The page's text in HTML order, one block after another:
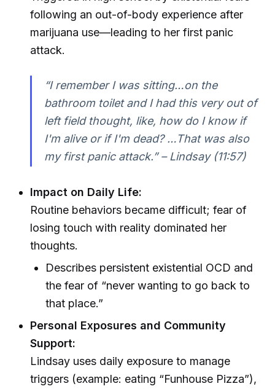
following an out-of-body experience after
marijuana use—leading to her first panic
attack.
“I remember I was sitting…on the
bathroom toilet and I had this very out of
left field thought, like, how do I know if
I'm alive or if I'm dead? …That was also
my first panic attack.” – Lindsay (11:57)
Impact on Daily Life:
Routine behaviors became difficult; fear of
losing touch with reality dominated her
thoughts.
Describes persistent existential OCD and
the fear of “never wanting to go back to
that place.”
Personal Exposures and Community
Support:
Lindsay uses daily exposure to manage
triggers (example: eating “Funhouse Pizza”),